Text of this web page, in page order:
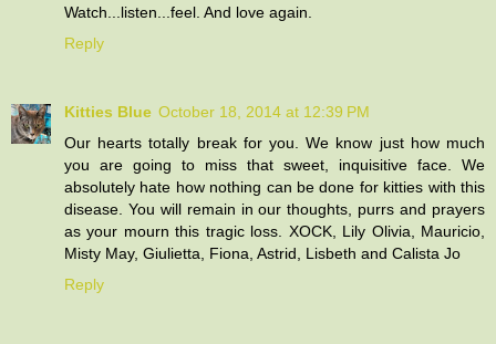
Watch...listen...feel. And love again.
Reply
Kitties Blue October 18, 2014 at 12:39 PM
Our hearts totally break for you. We know just how much
you are going to miss that sweet, inquisitive face. We
absolutely hate how nothing can be done for kitties with this
disease. You will remain in our thoughts, purrs and prayers
as your mourn this tragic loss. XOCK, Lily Olivia, Mauricio,
Misty May, Giulietta, Fiona, Astrid, Lisbeth and Calista Jo
Reply